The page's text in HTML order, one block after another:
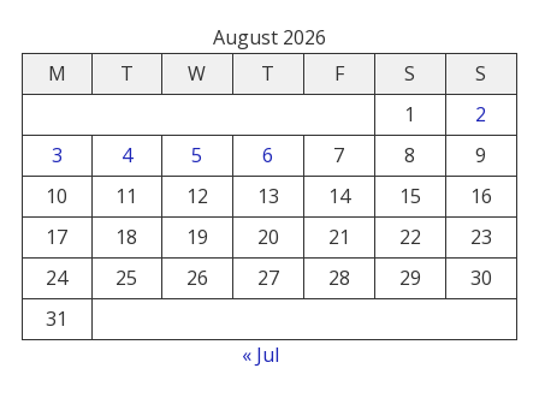
August 2026
M
T W T F S
S
1
2
3
4 5 6 7 8
9
10
11 12 13 14 15
16
17
18 19 20 21 22
23
24
25 26 27 28 29
30
31
« Jul